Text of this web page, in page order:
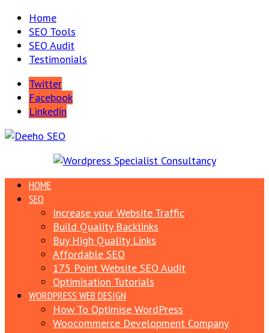
Home
SEO Tools
SEO Audit
Testimonials
Twitter
Facebook
Linkedin
HOME
SEO
Increase your Website Traffic
Build Quality Backlinks
Buy High Quality Links
Affordable SEO
175 Point Website SEO Audit
Optimisation Tutorials
WORDPRESS WEB DESIGN
How To Optimise WordPress
Woocommerce Development Company